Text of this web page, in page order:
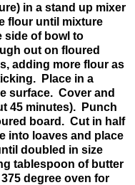
in a stand up mixer
flour until mixture
side of bowl to
out on floured
adding more flour as
Place in a
surface. Cover and
45 minutes). Punch
board. Cut in half
into loaves and place
doubled in size
tablespoon of butter
degree oven for